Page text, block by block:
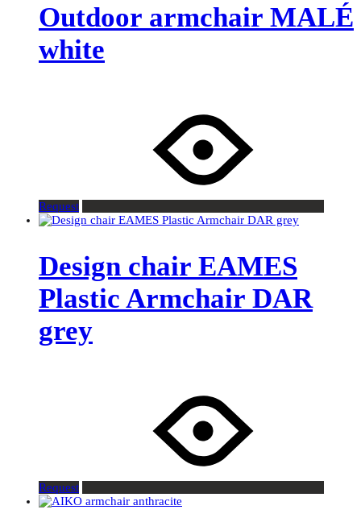
Outdoor armchair MALÉ
white
Request
Design chair EAMES
Plastic Armchair DAR
grey
Request